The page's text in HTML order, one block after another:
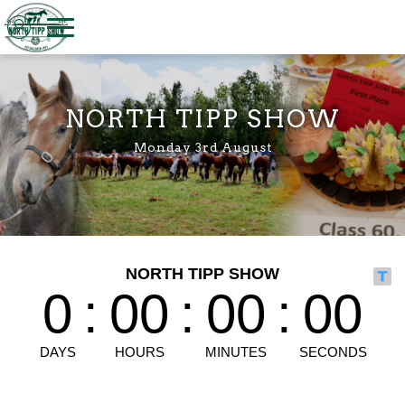
Welcome to North Tipp Show
NORTH TIPP SHOW
Monday 3rd August